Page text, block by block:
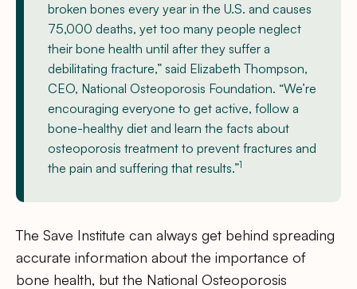
broken bones every year in the U.S. and causes
75,000 deaths, yet too many people neglect
their bone health until after they suffer a
debilitating fracture,” said Elizabeth Thompson,
CEO, National Osteoporosis Foundation. “We’re
encouraging everyone to get active, follow a
bone-healthy diet and learn the facts about
osteoporosis treatment to prevent fractures and
the pain and suffering that results.”1
The Save Institute can always get behind spreading
accurate information about the importance of
bone health, but the National Osteoporosis